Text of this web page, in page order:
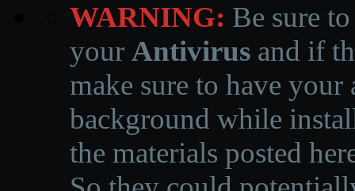
WARNING: Be sure
your Antivirus and if
make sure to have
background while
the materials posted